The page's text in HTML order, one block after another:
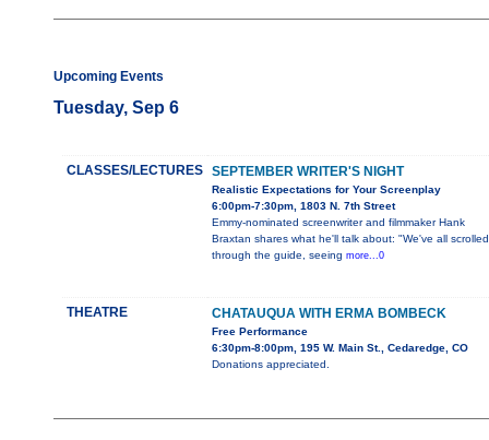
Upcoming Events
Tuesday, Sep 6
CLASSES/LECTURES SEPTEMBER WRITER'S NIGHT
Realistic Expectations for Your Screenplay
6:00pm-7:30pm, 1803 N. 7th Street
Emmy-nominated screenwriter and filmmaker Hank
Braxtan shares what he'll talk about: "We've all scrolled
through the guide, seeing more...0
THEATRE CHATAUQUA WITH ERMA BOMBECK
Free Performance
6:30pm-8:00pm, 195 W. Main St., Cedaredge, CO
Donations appreciated.